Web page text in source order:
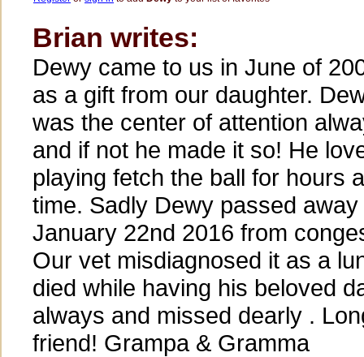
Brian writes:
Dewy came to us in June of
as a gift from our daughter.
was the center of attention
and if not he made it so! He
playing fetch the ball for hours
time. Sadly Dewy passed away
January 22nd 2016 from
Our vet misdiagnosed it as a
died while having his beloved
always and missed dearly .
friend! Grampa & Gramma